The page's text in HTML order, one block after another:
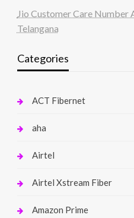
Jio Customer Care Number
Telangana
Categories
ACT Fibernet
aha
Airtel
Airtel Xstream Fiber
Amazon Prime